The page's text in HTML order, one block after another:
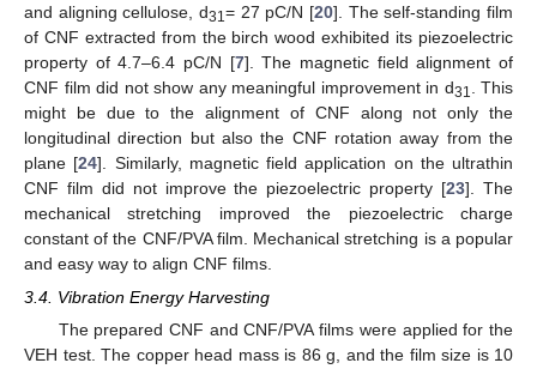
and aligning cellulose, d31 = 27 pC/N [20]. The self-standing film
of CNF extracted from the birch wood exhibited its piezoelectric
property of 4.7–6.4 pC/N [7]. The magnetic field alignment of
CNF film did not show any meaningful improvement in d31
. This
might be due to the alignment of CNF along not only the
longitudinal direction but also the CNF rotation away from the
plane [24]. Similarly, magnetic field application on the ultrathin
CNF film did not improve the piezoelectric property [23]. The
mechanical stretching improved the piezoelectric charge
constant of the CNF/PVA film. Mechanical stretching is a popular
and easy way to align CNF films.
3.4. Vibration Energy Harvesting
The prepared CNF and CNF/PVA films were applied for the
VEH test. The copper head mass is 86 g, and the film size is 10